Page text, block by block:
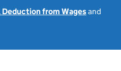
from Wagesand